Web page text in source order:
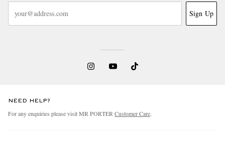
Sign Up
NEED HELP?
For any enquiries please visit MR PORTER Customer Care.